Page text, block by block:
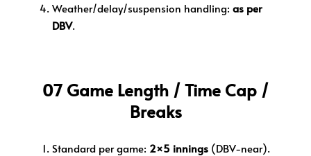
Weather/delay/suspension handling: as per
DBV.
07 Game Length / Time Cap /
Breaks
Standard per game: 2×5 innings (DBV-near).